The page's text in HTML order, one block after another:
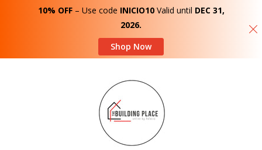
10% OFF– Use code INICIO10Valid until DEC 31,
2026.
Shop Now